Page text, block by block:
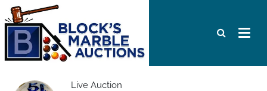
Live Auction